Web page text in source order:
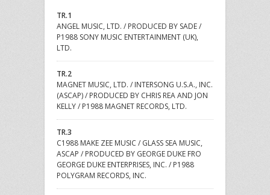
TR.1
ANGEL MUSIC, LTD. / PRODUCED BY SADE /
P1988 SONY MUSIC ENTERTAINMENT (UK),
LTD.
TR.2
MAGNET MUSIC, LTD. / INTERSONG U.S.A., INC.
(ASCAP) / PRODUCED BY CHRIS REA AND JON
KELLY / P1988 MAGNET RECORDS, LTD.
TR.3
C1988 MAKE ZEE MUSIC / GLASS SEA MUSIC,
ASCAP / PRODUCED BY GEORGE DUKE FRO
GEORGE DUKE ENTERPRISES, INC. / P1988
POLYGRAM RECORDS, INC.